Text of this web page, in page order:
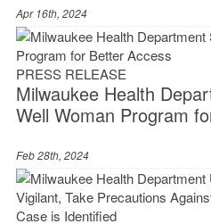
Apr 16th, 2024
PRESS RELEASE
Milwaukee Health
Well Woman Program
Feb 28th, 2024